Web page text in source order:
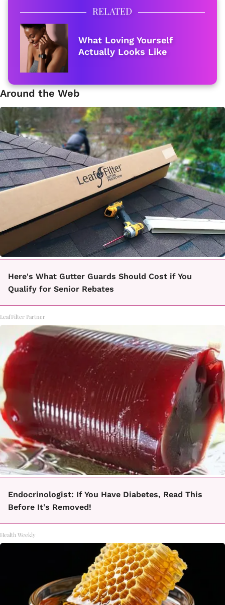
RELATED
What Loving Yourself
Actually Looks Like
Around the Web
Here's What Gutter Guards Should Cost if You
Qualify for Senior Rebates
LeafFilter Partner
Endocrinologist: If You Have Diabetes, Read This
Before It's Removed!
Health Weekly